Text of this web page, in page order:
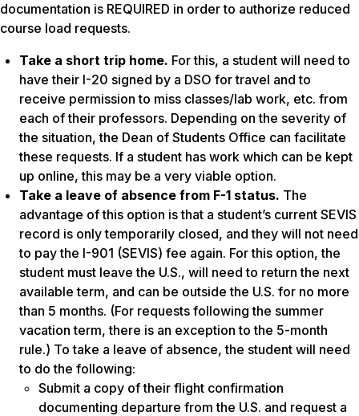
documentation is REQUIRED in order to authorize reduced
course load requests.
Take a short trip home. For this, a student will need to
have their I-20 signed by a DSO for travel and to
receive permission to miss classes/lab work, etc. from
each of their professors. Depending on the severity of
the situation, the Dean of Students Office can facilitate
these requests. If a student has work which can be kept
up online, this may be a very viable option.
Take a leave of absence from F-1 status. The
advantage of this option is that a student’s current SEVIS
record is only temporarily closed, and they will not need
to pay the I-901 (SEVIS) fee again. For this option, the
student must leave the U.S., will need to return the next
available term, and can be outside the U.S. for no more
than 5 months. (For requests following the summer
vacation term, there is an exception to the 5-month
rule.) To take a leave of absence, the student will need
to do the following:
Submit a copy of their flight confirmation
documenting departure from the U.S. and request a